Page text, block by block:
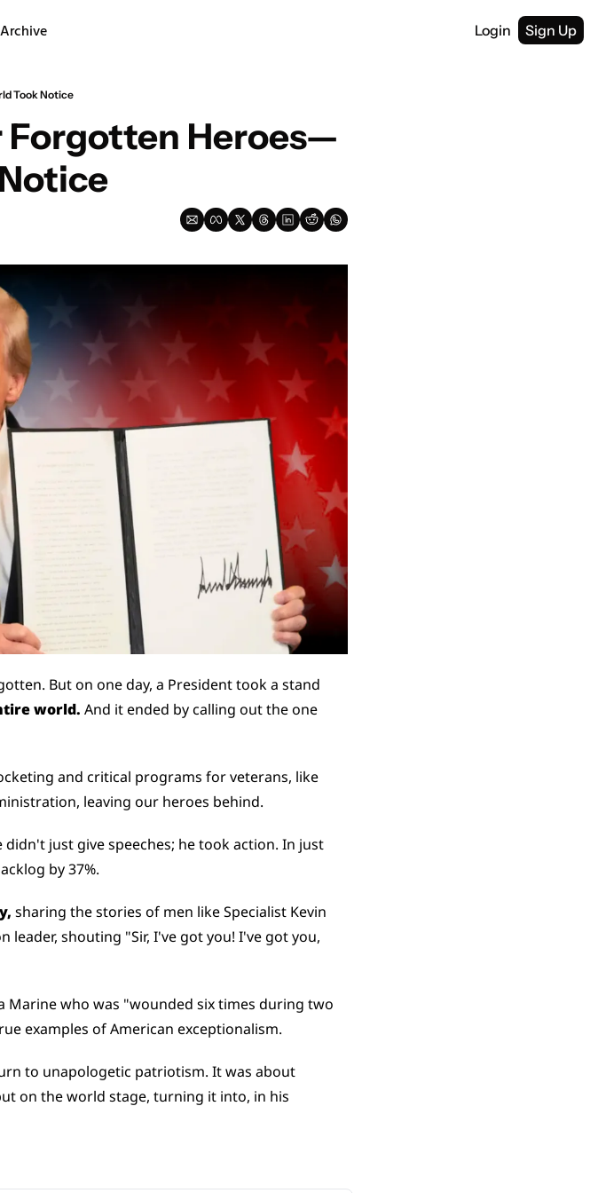
Archive Login Sign Up
Took Notice
Forgotten Heroes—
But on one day, a President took a stand
world. And it ended by calling out the one
and critical programs for veterans, like
leaving our heroes behind.
didn't just give speeches; he took action. In just
by 37%.
sharing the stories of men like Specialist Kevin
leader, shouting "Sir, I've got you! I've got you,
Marine who was "wounded six times during two
examples of American exceptionalism.
to unapologetic patriotism. It was about
on the world stage, turning it into, in his